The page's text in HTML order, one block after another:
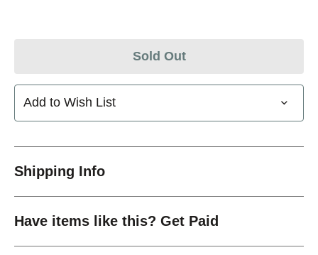
Sold Out
Add to Wish List
Shipping Info
Have items like this? Get Paid